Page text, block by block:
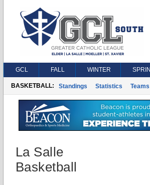
GCL FALL WINTER
BASKETBALL: Standings Statistics Teams
La Salle
Basketball